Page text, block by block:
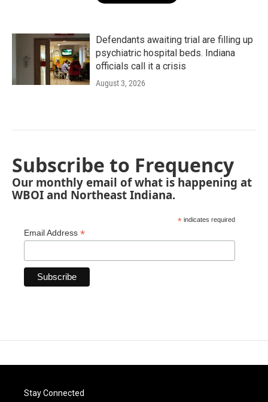
Defendants awaiting trial are filling up
psychiatric hospital beds. Indiana
officials call it a crisis
August 3, 2026
Subscribe to Frequency
Our monthly email of what is happening at
WBOI and Northeast Indiana.
* indicates required
Email Address *
Stay Connected